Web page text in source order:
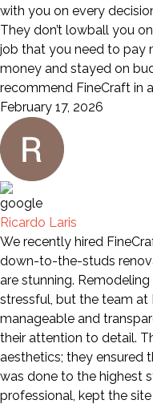
with you on every
They don’t lowball you
job that you need to pay
money and stayed on
recommend FineCraft in
February 17, 2026
Ricardo Laris
We recently hired
down-to-the-studs
are stunning.
stressful, but the team
manageable and
their attention to detail.
aesthetics; they ensured
was done to the highest
professional, kept the